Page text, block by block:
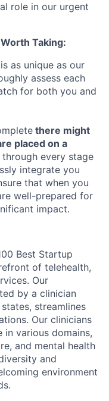
role in our urgent
Taking:
as unique as our
assess each
for both you and
there might
placed on a
every stage
integrate you
that when you
well-prepared for
impact.
Best Startup
of telehealth,
Our
by a clinician
streamlines
Our clinicians
various domains,
and mental health
and
environment